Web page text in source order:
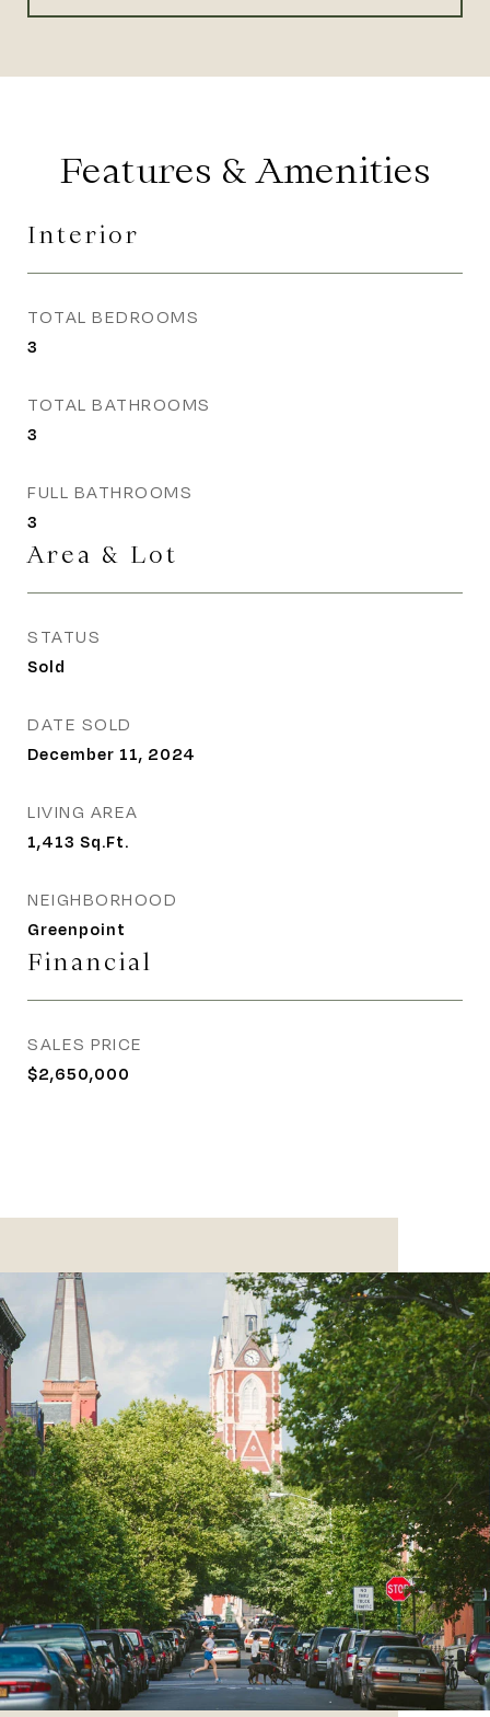
Features & Amenities
Interior
TOTAL BEDROOMS
3
TOTAL BATHROOMS
3
FULL BATHROOMS
3
Area & Lot
STATUS
Sold
DATE SOLD
December 11, 2024
LIVING AREA
1,413 Sq.Ft.
NEIGHBORHOOD
Greenpoint
Financial
SALES PRICE
$2,650,000